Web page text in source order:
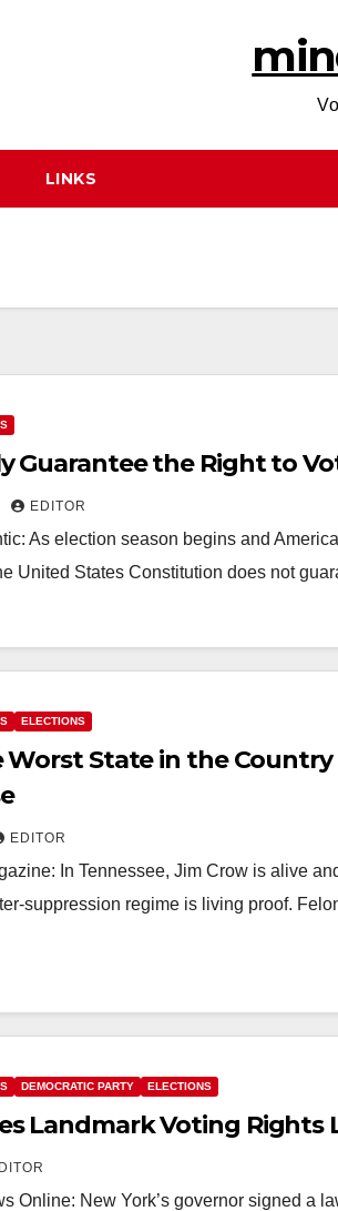
LINKS
Guarantee the Right to
EDITOR
As election season begins and
United States Constitution does not
ELECTIONS
Worst State in the
EDITOR
In Tennessee, Jim Crow is alive
suppression regime is living proof.
DEMOCRATIC PARTY ELECTIONS
Landmark Voting Rights
Online: New York’s governor signed a